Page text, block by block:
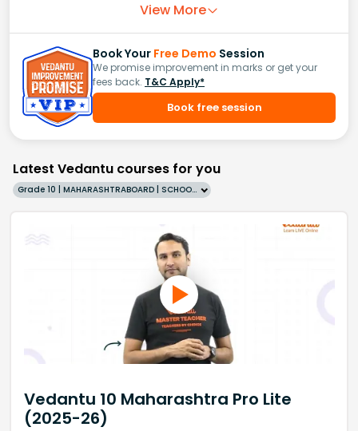
View More
Book Your Free Demo Session
We promise improvement in marks or get your
fees back. T&C Apply*
Book free session
Latest Vedantu courses for you
Grade 10 | MAHARASHTRABOARD | SCHOOL | English
Vedantu 10 Maharashtra Pro Lite
(2025-26)